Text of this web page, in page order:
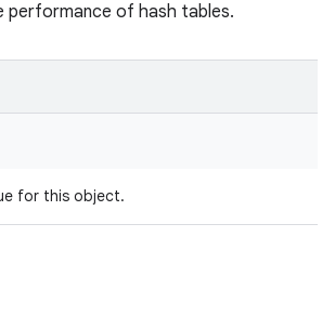
performance of hash tables.
for this object.